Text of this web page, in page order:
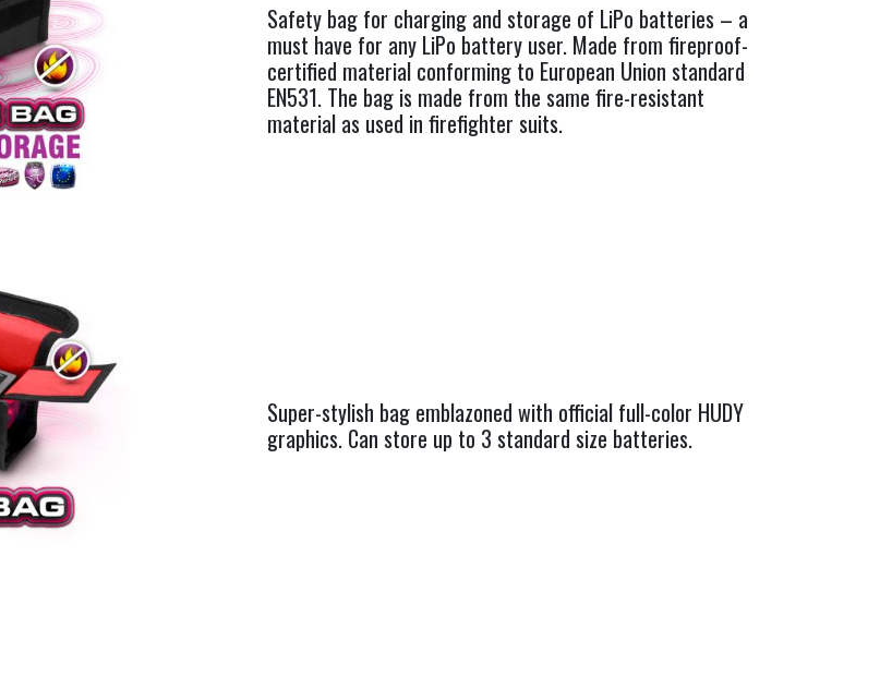
Safety bag for charging and storage of LiPo batteries – a
must have for any LiPo battery user. Made from fireproof-
certified material conforming to European Union standard
EN531. The bag is made from the same fire-resistant
material as used in firefighter suits.
Super-stylish bag emblazoned with official full-color HUDY
graphics. Can store up to 3 standard size batteries.